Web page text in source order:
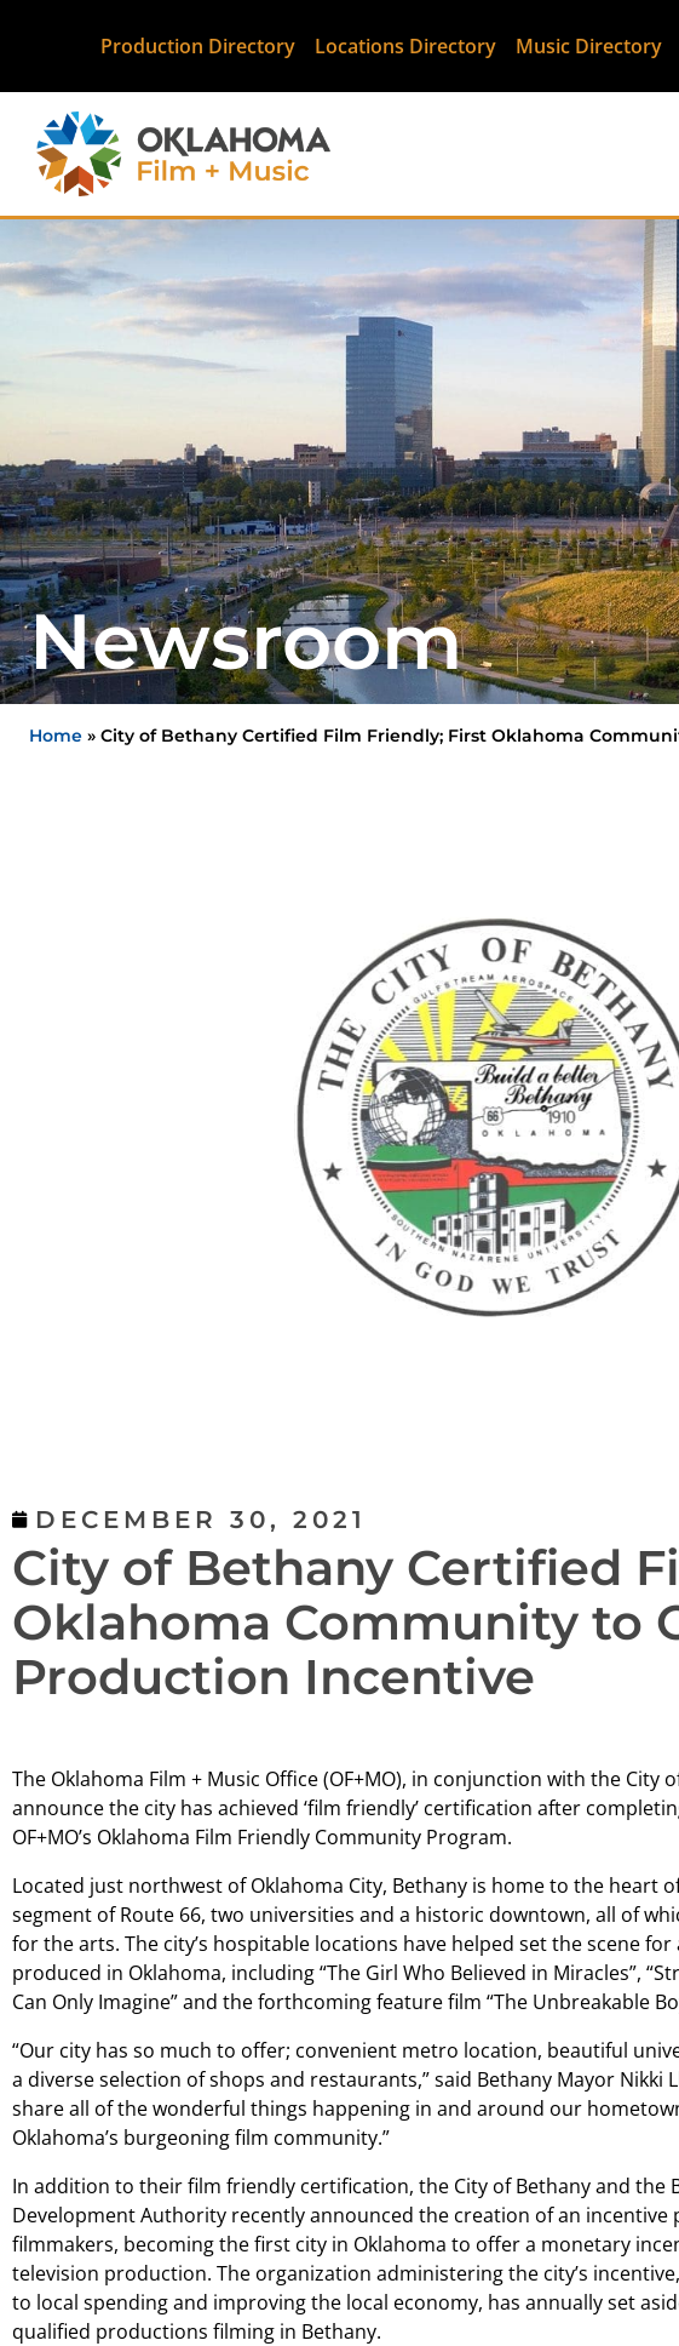
Production Directory Locations Directory Music Directory
Newsroom
Home » City of Bethany Certified Film Friendly; First Oklahoma
DECEMBER 30, 2021
City of Bethany Certified
Oklahoma Community to
Production Incentive
The Oklahoma Film + Music Office (OF+MO), in conjunction with the City
announce the city has achieved ‘film friendly’ certification after
OF+MO’s Oklahoma Film Friendly Community Program.
Located just northwest of Oklahoma City, Bethany is home to the heart
segment of Route 66, two universities and a historic downtown, all of
for the arts. The city’s hospitable locations have helped set the scene
produced in Oklahoma, including “The Girl Who Believed in Miracles”,
Can Only Imagine” and the forthcoming feature film “The Unbreakable
“Our city has so much to offer; convenient metro location, beautiful
a diverse selection of shops and restaurants,” said Bethany Mayor Nikki
share all of the wonderful things happening in and around our
Oklahoma’s burgeoning film community.”
In addition to their film friendly certification, the City of Bethany and the
Development Authority recently announced the creation of an incentive
filmmakers, becoming the first city in Oklahoma to offer a monetary
television production. The organization administering the city’s
to local spending and improving the local economy, has annually set
qualified productions filming in Bethany.